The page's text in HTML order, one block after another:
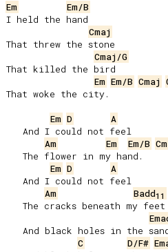
Em
Em/B
I held the hand
Cmaj
That threw the stone
Cmaj/G
That killed the bird
Em Em/B Cmaj
That woke the city.
Em D
A
Am
Em Em/B
Em D
A
Am
Badd11
C
D/F#